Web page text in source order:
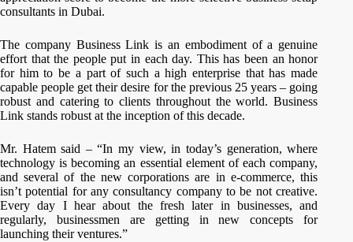
consultants in Dubai.
The company Business Link is an embodiment of a genuine
effort that the people put in each day. This has been an honor
for him to be a part of such a high enterprise that has made
capable people get their desire for the previous 25 years – going
robust and catering to clients throughout the world. Business
Link stands robust at the inception of this decade.
Mr. Hatem said – “In my view, in today’s generation, where
technology is becoming an essential element of each company,
and several of the new corporations are in e-commerce, this
isn’t potential for any consultancy company to be not creative.
Every day I hear about the fresh later in businesses, and
regularly, businessmen are getting in new concepts for
launching their ventures.”